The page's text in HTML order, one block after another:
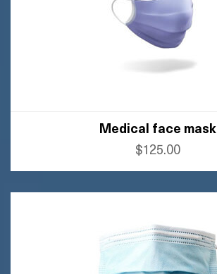
Medical face mask
$125.00
BUY AMAZON